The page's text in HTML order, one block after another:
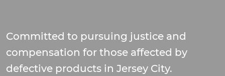
Committed to pursuing justice and
compensation for those affected by
defective products in Jersey City.